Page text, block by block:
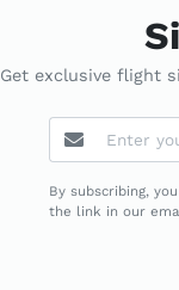
Get exclusive flight
By subscribing,
the link in our